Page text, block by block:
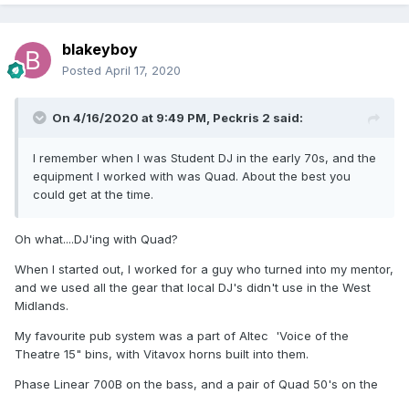
blakeyboy
Posted April 17, 2020
On 4/16/2020 at 9:49 PM, Peckris 2 said:
I remember when I was Student DJ in the early 70s, and the
equipment I worked with was Quad. About the best you
could get at the time.
Oh what....DJ'ing with Quad?
When I started out, I worked for a guy who turned into my mentor,
and we used all the gear that local DJ's didn't use in the West
Midlands.
My favourite pub system was a part of Altec 'Voice of the
Theatre 15" bins, with Vitavox horns built into them.
Phase Linear 700B on the bass, and a pair of Quad 50's on the